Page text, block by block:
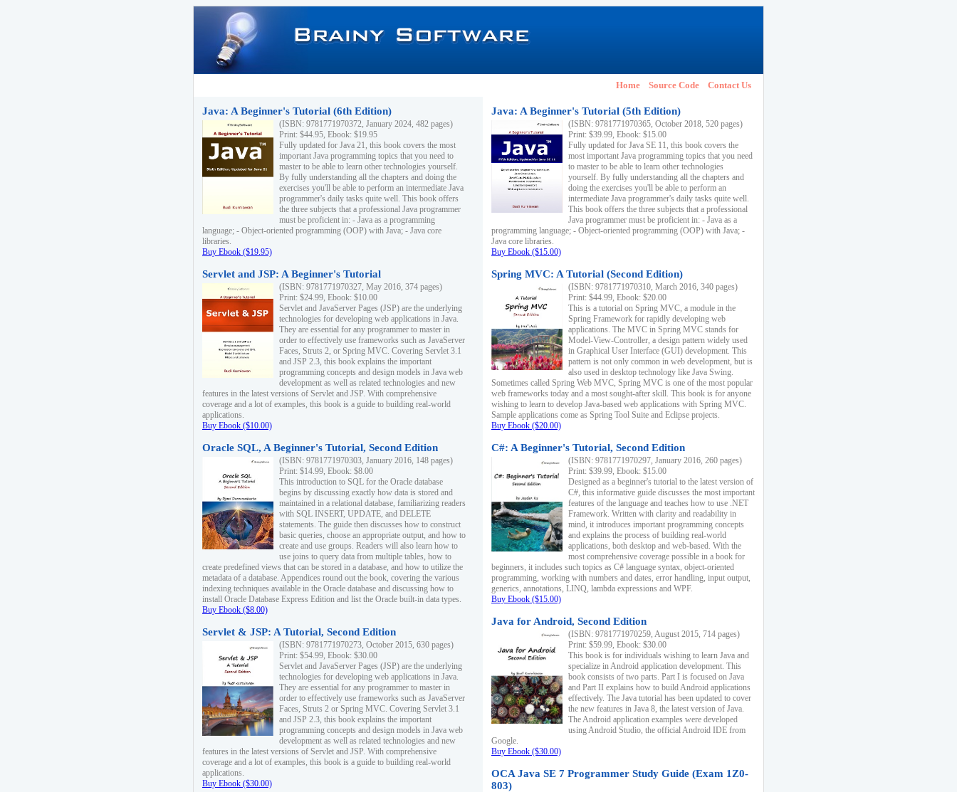
Home Source Code Contact Us
Java: A Beginner's Tutorial (6th Edition)
(ISBN: 9781771970372, January 2024, 482 pages)
Print: $44.95, Ebook: $19.95
Fully updated for Java 21, this book covers the most
important Java programming topics that you need to
master to be able to learn other technologies yourself.
By fully understanding all the chapters and doing the
exercises you'll be able to perform an intermediate Java
programmer's daily tasks quite well. This book offers
the three subjects that a professional Java programmer
must be proficient in: - Java as a programming
language; - Object-oriented programming (OOP) with Java; - Java core
libraries.
Buy Ebook ($19.95)
Servlet and JSP: A Beginner's Tutorial
(ISBN: 9781771970327, May 2016, 374 pages)
Print: $24.99, Ebook: $10.00
Servlet and JavaServer Pages (JSP) are the underlying
technologies for developing web applications in Java.
They are essential for any programmer to master in
order to effectively use frameworks such as JavaServer
Faces, Struts 2, or Spring MVC. Covering Servlet 3.1
and JSP 2.3, this book explains the important
programming concepts and design models in Java web
development as well as related technologies and new
features in the latest versions of Servlet and JSP. With comprehensive
coverage and a lot of examples, this book is a guide to building real-world
applications.
Buy Ebook ($10.00)
Oracle SQL, A Beginner's Tutorial, Second Edition
(ISBN: 9781771970303, January 2016, 148 pages)
Print: $14.99, Ebook: $8.00
This introduction to SQL for the Oracle database
begins by discussing exactly how data is stored and
maintained in a relational database, familiarizing readers
with SQL INSERT, UPDATE, and DELETE
statements. The guide then discusses how to construct
basic queries, choose an appropriate output, and how to
create and use groups. Readers will also learn how to
use joins to query data from multiple tables, how to
create predefined views that can be stored in a database, and how to utilize the
metadata of a database. Appendices round out the book, covering the various
indexing techniques available in the Oracle database and discussing how to
install Oracle Database Express Edition and list the Oracle built-in data types.
Buy Ebook ($8.00)
Servlet & JSP: A Tutorial, Second Edition
(ISBN: 9781771970273, October 2015, 630 pages)
Print: $54.99, Ebook: $30.00
Servlet and JavaServer Pages (JSP) are the underlying
technologies for developing web applications in Java.
They are essential for any programmer to master in
order to effectively use frameworks such as JavaServer
Faces, Struts 2 or Spring MVC. Covering Servlet 3.1
and JSP 2.3, this book explains the important
programming concepts and design models in Java web
development as well as related technologies and new
features in the latest versions of Servlet and JSP. With comprehensive
coverage and a lot of examples, this book is a guide to building real-world
applications.
Buy Ebook ($30.00)
Java: A Beginner's Tutorial (5th Edition)
(ISBN: 9781771970365, October 2018, 520 pages)
Print: $39.99, Ebook: $15.00
Fully updated for Java SE 11, this book covers the
most important Java programming topics that you need
to master to be able to learn other technologies
yourself. By fully understanding all the chapters and
doing the exercises you'll be able to perform an
intermediate Java programmer's daily tasks quite well.
This book offers the three subjects that a professional
Java programmer must be proficient in: - Java as a
programming language; - Object-oriented programming (OOP) with Java; -
Java core libraries.
Buy Ebook ($15.00)
Spring MVC: A Tutorial (Second Edition)
(ISBN: 9781771970310, March 2016, 340 pages)
Print: $44.99, Ebook: $20.00
This is a tutorial on Spring MVC, a module in the
Spring Framework for rapidly developing web
applications. The MVC in Spring MVC stands for
Model-View-Controller, a design pattern widely used
in Graphical User Interface (GUI) development. This
pattern is not only common in web development, but is
also used in desktop technology like Java Swing.
Sometimes called Spring Web MVC, Spring MVC is one of the most popular
web frameworks today and a most sought-after skill. This book is for anyone
wishing to learn to develop Java-based web applications with Spring MVC.
Sample applications come as Spring Tool Suite and Eclipse projects.
Buy Ebook ($20.00)
C#: A Beginner's Tutorial, Second Edition
(ISBN: 9781771970297, January 2016, 260 pages)
Print: $39.99, Ebook: $15.00
Designed as a beginner's tutorial to the latest version of
C#, this informative guide discusses the most important
features of the language and teaches how to use .NET
Framework. Written with clarity and readability in
mind, it introduces important programming concepts
and explains the process of building real-world
applications, both desktop and web-based. With the
most comprehensive coverage possible in a book for
beginners, it includes such topics as C# language syntax, object-oriented
programming, working with numbers and dates, error handling, input output,
generics, annotations, LINQ, lambda expressions and WPF.
Buy Ebook ($15.00)
Java for Android, Second Edition
(ISBN: 9781771970259, August 2015, 714 pages)
Print: $59.99, Ebook: $30.00
This book is for individuals wishing to learn Java and
specialize in Android application development. This
book consists of two parts. Part I is focused on Java
and Part II explains how to build Android applications
effectively. The Java tutorial has been updated to cover
the new features in Java 8, the latest version of Java.
The Android application examples were developed
using Android Studio, the official Android IDE from
Google.
Buy Ebook ($30.00)
OCA Java SE 7 Programmer Study Guide (Exam 1Z0-
803)